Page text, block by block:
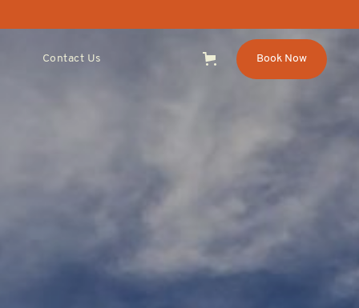
Contact Us Book Now